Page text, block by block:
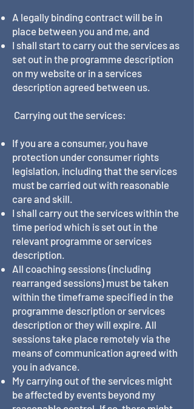
A legally binding contract will be in
place between you and me, and
I shall start to carry out the services as
set out in the programme description
on my website or in a services
description agreed between us.
Carrying out the services:
If you are a consumer, you have
protection under consumer rights
legislation, including that the services
must be carried out with reasonable
care and skill.
I shall carry out the services within the
time period which is set out in the
relevant programme or services
description.
All coaching sessions (including
rearranged sessions) must be taken
within the timeframe specified in the
programme description or services
description or they will expire. All
sessions take place remotely via the
means of communication agreed with
you in advance.
My carrying out of the services might
be affected by events beyond my